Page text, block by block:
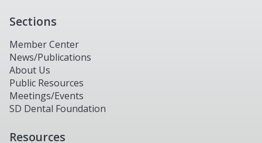
Sections
Member Center
News/Publications
About Us
Public Resources
Meetings/Events
SD Dental Foundation
Resources